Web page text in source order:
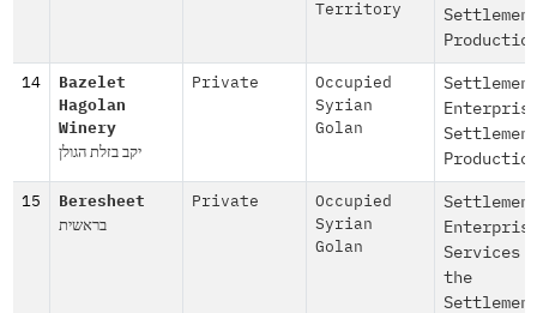
Territory
14
Bazelet
Hagolan
Winery
יקב בזלת הגולן
Private
Occupied
Syrian
Golan
15 Beresheet
בראשית
Private
Occupied
Syrian
Golan
Services
the